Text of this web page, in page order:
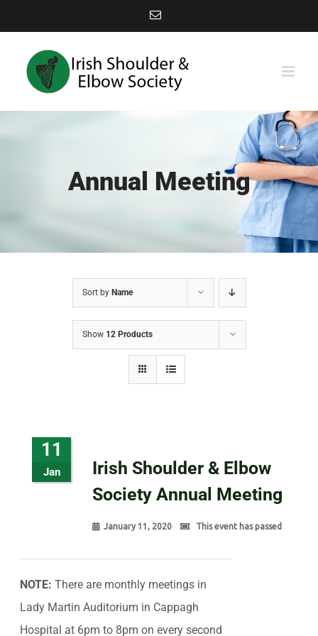
to
content
Email
Annual Meeting
Sort by Name
Show 12 Products
11
Jan
Irish Shoulder & Elbow
Society Annual Meeting
January 11, 2020 This event has passed
NOTE:There are monthly meetings in
Lady Martin Auditorium in Cappagh
Hospital at 6pm to 8pm on every second